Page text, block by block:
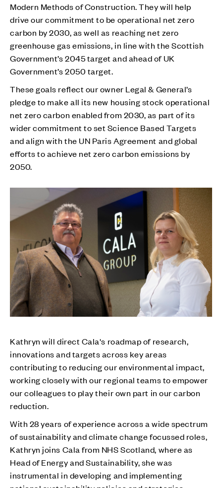
Modern Methods of Construction. They will help
drive our commitment to be operational net zero
carbon by 2030, as well as reaching net zero
greenhouse gas emissions, in line with the Scottish
Government’s 2045 target and ahead of UK
Government’s 2050 target.
These goals reflect our owner Legal & General’s
pledge to make all its new housing stock operational
net zero carbon enabled from 2030, as part of its
wider commitment to set Science Based Targets
and align with the UN Paris Agreement and global
efforts to achieve net zero carbon emissions by
2050.
Kathryn will direct Cala's roadmap of research,
innovations and targets across key areas
contributing to reducing our environmental impact,
working closely with our regional teams to empower
our colleagues to play their own part in our carbon
reduction.
With 28 years of experience across a wide spectrum
of sustainability and climate change focussed roles,
Kathryn joins Cala from NHS Scotland, where as
Head of Energy and Sustainability, she was
instrumental in developing and implementing